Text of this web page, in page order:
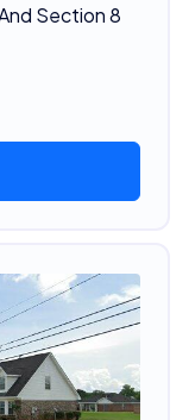
Section 8